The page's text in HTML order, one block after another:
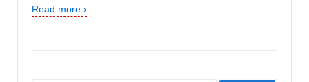
Read more ›